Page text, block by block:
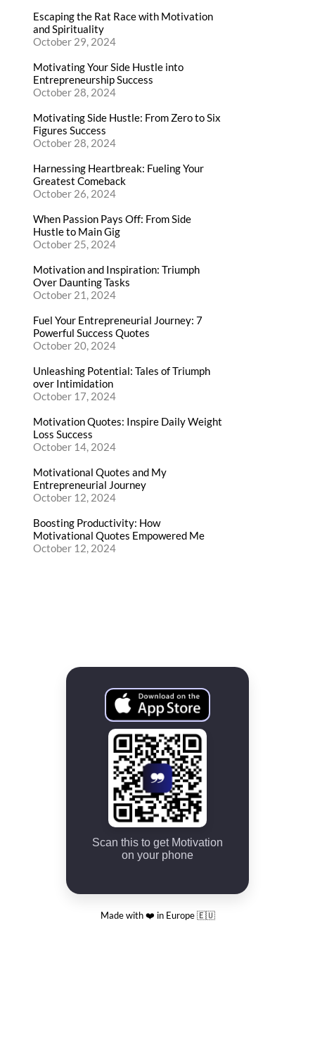
Escaping the Rat Race with Motivation
and Spirituality
October 29, 2024
Motivating Your Side Hustle into
Entrepreneurship Success
October 28, 2024
Motivating Side Hustle: From Zero to Six
Figures Success
October 28, 2024
Harnessing Heartbreak: Fueling Your
Greatest Comeback
October 26, 2024
When Passion Pays Off: From Side
Hustle to Main Gig
October 25, 2024
Motivation and Inspiration: Triumph
Over Daunting Tasks
October 21, 2024
Fuel Your Entrepreneurial Journey: 7
Powerful Success Quotes
October 20, 2024
Unleashing Potential: Tales of Triumph
over Intimidation
October 17, 2024
Motivation Quotes: Inspire Daily Weight
Loss Success
October 14, 2024
Motivational Quotes and My
Entrepreneurial Journey
October 12, 2024
Boosting Productivity: How
Motivational Quotes Empowered Me
October 12, 2024
Scan this to get Motivation
on your phone
Made with ❤️ in Europe 🇪🇺